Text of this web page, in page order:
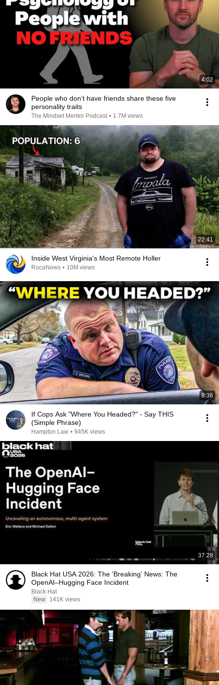
4:02
People who don’t have friends share these five
personality traits
The Mindset Mentor Podcast • 1.7M views
22:41
Inside West Virginia's Most Remote Holler
RocaNews • 10M views
8:36
If Cops Ask "Where You Headed?" - Say THIS
(Simple Phrase)
Hampton Law • 945K views
37:28
Black Hat USA 2026: The 'Breaking' News: The
OpenAI–Hugging Face Incident
Black Hat
New
141K views